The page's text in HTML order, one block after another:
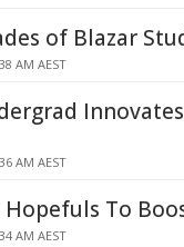
of Blazar
AM AEST
AM AEST
To
AM AEST